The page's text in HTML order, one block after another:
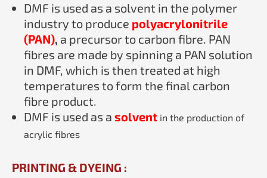
DMF is used as a solvent in the polymer
industry to produce polyacrylonitrile
(PAN), a precursor to carbon fibre. PAN
fibres are made by spinning a PAN solution
in DMF, which is then treated at high
temperatures to form the final carbon
fibre product.
DMF is used as a solvent in the production of
acrylic fibres
PRINTING & DYEING :